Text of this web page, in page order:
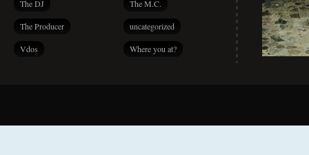
The DJ The M.C.
The Producer uncategorized
Vdos Where you at?